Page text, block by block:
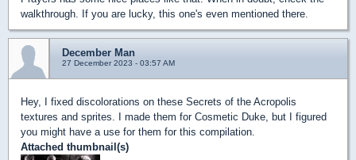
walkthrough. If you are lucky, this one's even mentioned there.
December Man
27 December 2023 - 03:57 AM
Hey, I fixed discolorations on these Secrets of the Acropolis
textures and sprites. I made them for Cosmetic Duke, but I figured
you might have a use for them for this compilation.
Attached thumbnail(s)